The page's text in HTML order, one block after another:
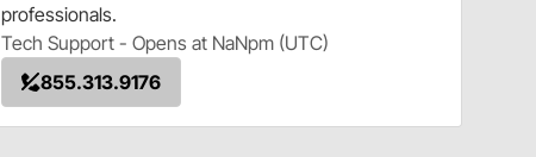
professionals.
Tech Support - Opens at NaNpm (UTC)
855.313.9176